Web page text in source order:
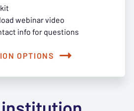
webinar video
info for questions
OPTIONS